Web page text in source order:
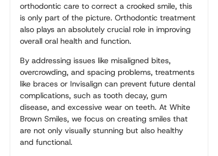
orthodontic care to correct a crooked smile, this
is only part of the picture. Orthodontic treatment
also plays an absolutely crucial role in improving
overall oral health and function.
By addressing issues like misaligned bites,
overcrowding, and spacing problems, treatments
like braces or Invisalign can prevent future dental
complications, such as tooth decay, gum
disease, and excessive wear on teeth. At White
Brown Smiles, we focus on creating smiles that
are not only visually stunning but also healthy
and functional.